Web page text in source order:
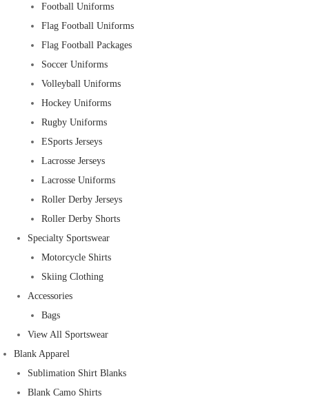
Football Uniforms
Flag Football Uniforms
Flag Football Packages
Soccer Uniforms
Volleyball Uniforms
Hockey Uniforms
Rugby Uniforms
ESports Jerseys
Lacrosse Jerseys
Lacrosse Uniforms
Roller Derby Jerseys
Roller Derby Shorts
Specialty Sportswear
Motorcycle Shirts
Skiing Clothing
Accessories
Bags
View All Sportswear
Blank Apparel
Sublimation Shirt Blanks
Blank Camo Shirts